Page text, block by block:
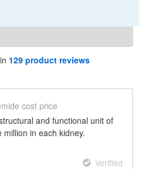
129 product reviews
cost price
and functional unit of
in each kidney.
Verified